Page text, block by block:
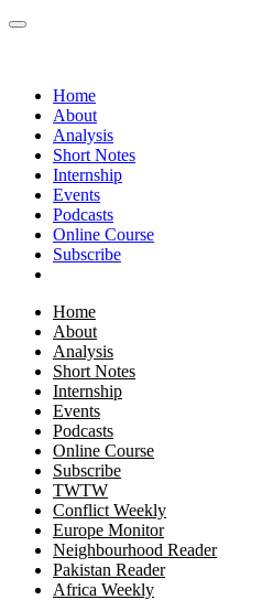
Home
About
Analysis
Short Notes
Internship
Events
Podcasts
Online Course
Subscribe
Home
About
Analysis
Short Notes
Internship
Events
Podcasts
Online Course
Subscribe
TWTW
Conflict Weekly
Europe Monitor
Neighbourhood Reader
Pakistan Reader
Africa Weekly